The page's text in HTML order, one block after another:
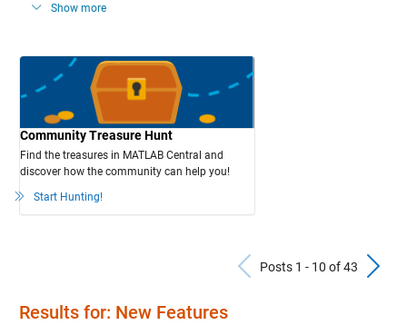
Show more
Community Treasure Hunt
Find the treasures in MATLAB Central and
discover how the community can help you!
Start Hunting!
Previous
Posts 1 - 10 of 43
Results for: New Features